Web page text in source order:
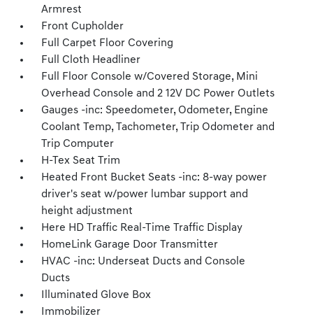
Armrest
Front Cupholder
Full Carpet Floor Covering
Full Cloth Headliner
Full Floor Console w/Covered Storage, Mini
Overhead Console and 2 12V DC Power Outlets
Gauges -inc: Speedometer, Odometer, Engine
Coolant Temp, Tachometer, Trip Odometer and
Trip Computer
H-Tex Seat Trim
Heated Front Bucket Seats -inc: 8-way power
driver's seat w/power lumbar support and
height adjustment
Here HD Traffic Real-Time Traffic Display
HomeLink Garage Door Transmitter
HVAC -inc: Underseat Ducts and Console
Ducts
Illuminated Glove Box
Immobilizer